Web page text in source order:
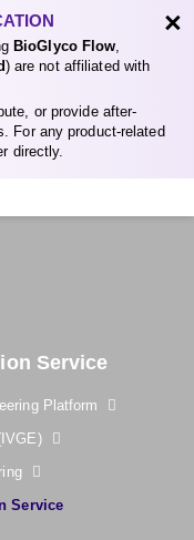
BioGlyco Flow,
) are not affiliated with
or provide after-
For any product-related
directly.
×
Service
Platform
Service